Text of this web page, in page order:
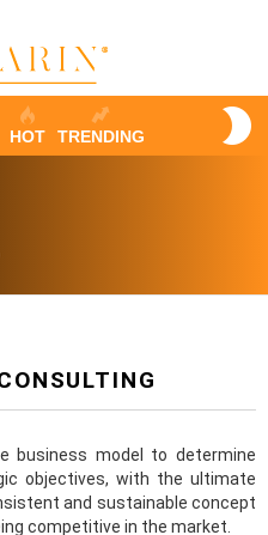
HOT TRENDING
business model to determine
objectives, with the ultimate
and sustainable concept
competitive in the market.